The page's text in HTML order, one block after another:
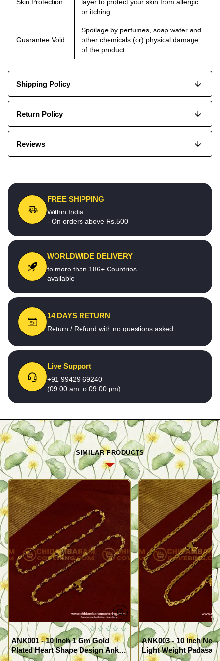
Skin Protection
layer to protect your skin from allergic
or itching
Guarantee Void
Spoilage by perfumes, soap water and
other chemicals (or) physical damage
of the product
Shipping Policy
Return Policy
Reviews
FREE SHIPPING
Within India
- On orders above Rs.500
WORLDWIDE DELIVERY
to more than 186+ Countries
available
14 DAYS RETURN
Return / Refund with no questions asked
Live Support
+91 99429 69240
(09:00 am to 09:00 pm)
SIMILAR PRODUCTS
ANK001 - 10 Inch 1 Gm Gold
Plated Heart Shape Design Anklet
Kolusu Designs Online
ANK003 - 10 Inch
Light Weight
Design Buy Online